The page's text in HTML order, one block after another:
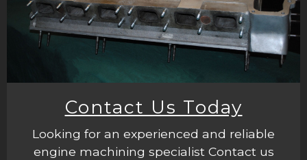
Contact Us Today
Looking for an experienced and reliable
engine machining specialist Contact us